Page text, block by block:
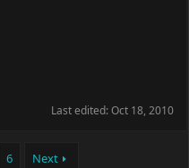
Last edited:Oct 18, 2010
6 Next